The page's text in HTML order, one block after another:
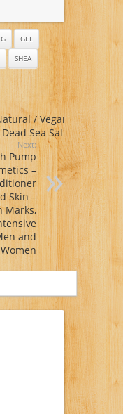
GEL
SHEA
/ Vegan
Sea Salt
Next:
Pump
–
Skin –
Marks,
and
Women